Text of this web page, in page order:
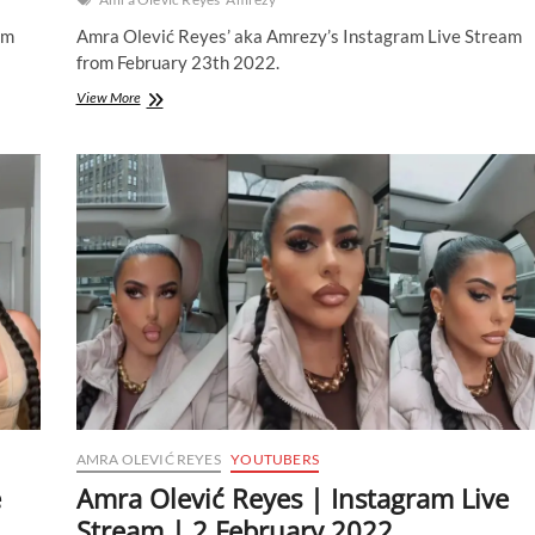
Amra Olević Reyes’ aka Amrezy’s Instagram Live Stream
from February 23th 2022.
View MoreAmra
Instagram
Live
Stream
|
February
2022
AMRA OLEVIĆ REYES YOUTUBERS
Amra Olević Reyes | Instagram Live